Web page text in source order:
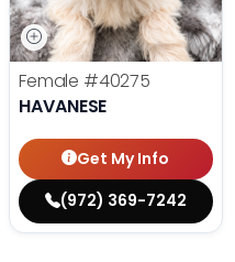
Female #40275
HAVANESE
Get My Info
(972) 369-7242